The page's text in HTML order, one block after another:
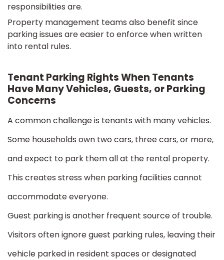
responsibilities are.
Property management teams also benefit since
parking issues are easier to enforce when written
into rental rules.
Tenant Parking Rights When Tenants
Have Many Vehicles, Guests, or Parking
Concerns
A common challenge is tenants with many vehicles.
Some households own two cars, three cars, or more,
and expect to park them all at the rental property.
This creates stress when parking facilities cannot
accommodate everyone.
Guest parking is another frequent source of trouble.
Visitors often ignore guest parking rules, leaving their
vehicle parked in resident spaces or designated